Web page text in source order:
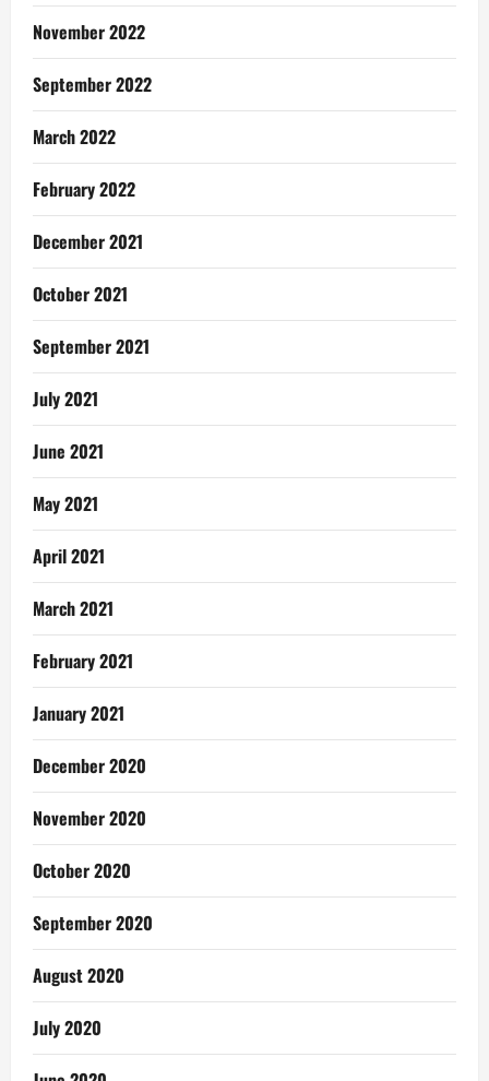
November 2022
September 2022
March 2022
February 2022
December 2021
October 2021
September 2021
July 2021
June 2021
May 2021
April 2021
March 2021
February 2021
January 2021
December 2020
November 2020
October 2020
September 2020
August 2020
July 2020